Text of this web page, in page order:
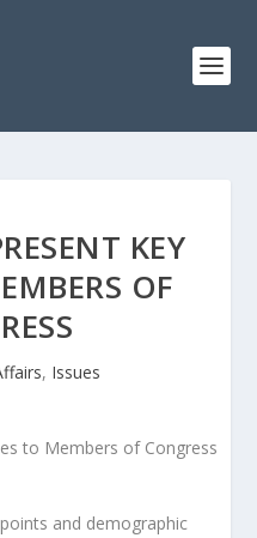
KEY
OF
, Issues
and demographic